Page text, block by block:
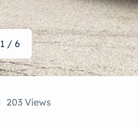
1 / 6
203 Views